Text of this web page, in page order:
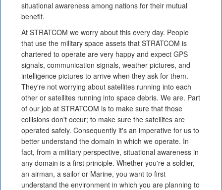
situational awareness among nations for their mutual
benefit.
At STRATCOM we worry about this every day. People
that use the military space assets that STRATCOM is
chartered to operate are very happy and expect GPS
signals, communication signals, weather pictures, and
intelligence pictures to arrive when they ask for them.
They're not worrying about satellites running into each
other or satellites running into space debris. We are. Part
of our job at STRATCOM is to make sure that those
collisions don't occur; to make sure the satellites are
operated safely. Consequently it's an imperative for us to
better understand the domain in which we operate. In
fact, from a military perspective, situational awareness in
any domain is a first principle. Whether you're a soldier,
an airman, a sailor or Marine, you want to first
understand the environment in which you are planning to